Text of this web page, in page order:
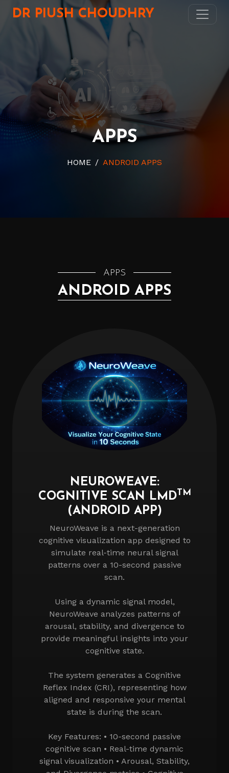
DR PIUSH CHOUDHRY
APPS
HOME ANDROID APPS
APPS
ANDROID APPS
NEUROWEAVE:
COGNITIVE SCAN LMDTM
(ANDROID APP)
NeuroWeave is a next-generation
cognitive visualization app designed to
simulate real-time neural signal
patterns over a 10-second passive
scan.
Using a dynamic signal model,
NeuroWeave analyzes patterns of
arousal, stability, and divergence to
provide meaningful insights into your
cognitive state.
The system generates a Cognitive
Reflex Index (CRI), representing how
aligned and responsive your mental
state is during the scan.
Key Features: • 10-second passive
cognitive scan • Real-time dynamic
signal visualization • Arousal, Stability,